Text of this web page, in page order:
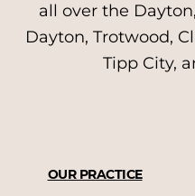
all over the
Dayton, Trotwood,
Tipp City,
OUR PRACTICE